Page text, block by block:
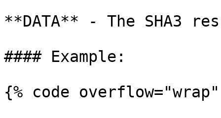
**DATA** - The SHA3
#### Example:
{% code